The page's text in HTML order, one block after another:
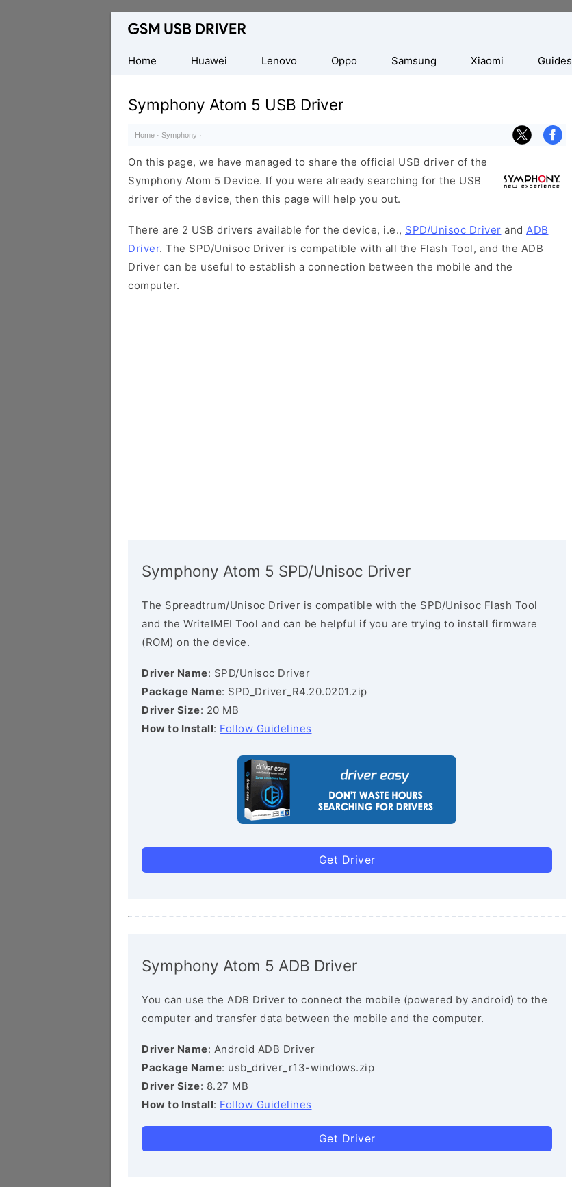
Database
Mobile
USB
Drivers
Home
Huawei Lenovo Oppo Samsung Xiaomi Guides
Symphony Atom 5 USB Driver
Home · Symphony ·
On this page, we have managed to share the official USB driver of the
Symphony Atom 5 Device. If you were already searching for the USB
driver of the device, then this page will help you out.
There are 2 USB drivers available for the device, i.e., SPD/Unisoc Driver and ADB
Driver. The SPD/Unisoc Driver is compatible with all the Flash Tool, and the ADB
Driver can be useful to establish a connection between the mobile and the
computer.
Symphony Atom 5 SPD/Unisoc Driver
The Spreadtrum/Unisoc Driver is compatible with the SPD/Unisoc Flash Tool
and the WriteIMEI Tool and can be helpful if you are trying to install firmware
(ROM) on the device.
Driver Name: SPD/Unisoc Driver
Package Name: SPD_Driver_R4.20.0201.zip
Driver Size: 20 MB
How to Install: Follow Guidelines
Get Driver
Symphony Atom 5 ADB Driver
You can use the ADB Driver to connect the mobile (powered by android) to the
computer and transfer data between the mobile and the computer.
Driver Name: Android ADB Driver
Package Name: usb_driver_r13-windows.zip
Driver Size: 8.27 MB
How to Install: Follow Guidelines
Get Driver